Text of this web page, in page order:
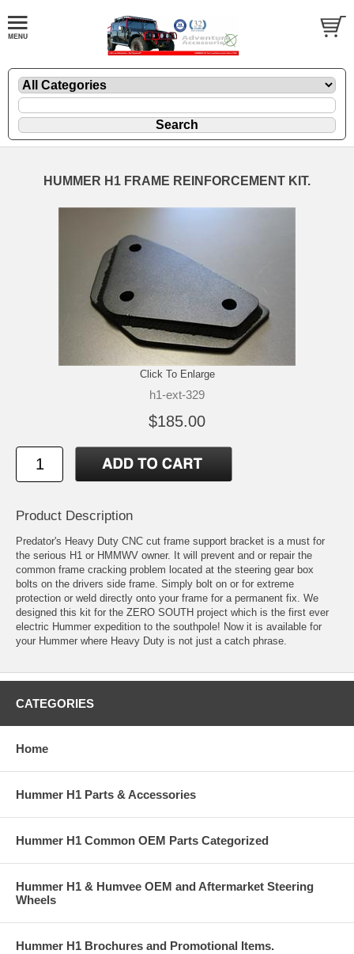
HUMMER H1 FRAME REINFORCEMENT KIT.
Click To Enlarge
h1-ext-329
$185.00
Product Description
Predator's Heavy Duty CNC cut frame support bracket is a must for
the serious H1 or HMMWV owner. It will prevent and or repair the
common frame cracking problem located at the steering gear box
bolts on the drivers side frame. Simply bolt on or for extreme
protection or weld directly onto your frame for a permanent fix. We
designed this kit for the ZERO SOUTH project which is the first ever
electric Hummer expedition to the southpole! Now it is available for
your Hummer where Heavy Duty is not just a catch phrase.
CATEGORIES
Home
Hummer H1 Parts & Accessories
Hummer H1 Common OEM Parts Categorized
Hummer H1 & Humvee OEM and Aftermarket Steering
Wheels
Hummer H1 Brochures and Promotional Items.